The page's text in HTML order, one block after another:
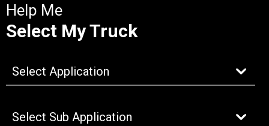
Help Me
Select My Truck